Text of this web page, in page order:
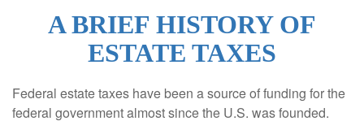
A BRIEF HISTORY OF
ESTATE TAXES
Federal estate taxes have been a source of funding for the
federal government almost since the U.S. was founded.